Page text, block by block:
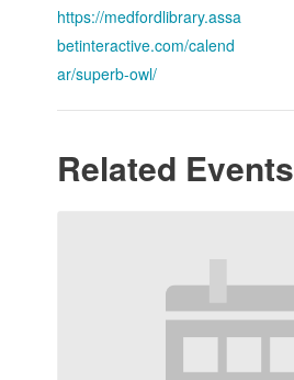
https://medfordlibrary.assa
betinteractive.com/calend
ar/superb-owl/
Related Events